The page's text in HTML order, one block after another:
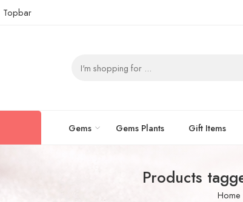
Topbar
Gems Gems Plants Gift Items
Products
Home